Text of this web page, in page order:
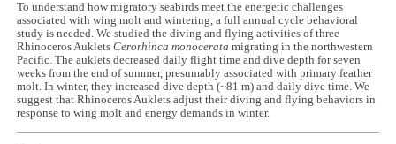
To understand how migratory seabirds meet the energetic challenges
associated with wing molt and wintering, a full annual cycle behavioral
study is needed. We studied the diving and flying activities of three
Rhinoceros AukletsCerorhinca monoceratamigrating in the northwestern
Pacific. The auklets decreased daily flight time and dive depth for seven
weeks from the end of summer, presumably associated with primary feather
molt. In winter, they increased dive depth (~81 m) and daily dive time. We
suggest that Rhinoceros Auklets adjust their diving and flying behaviors in
response to wing molt and energy demands in winter.